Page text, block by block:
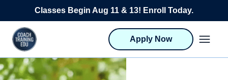
Skip to content
Classes Begin Aug 11 & 13! Enroll Today.
Apply Now